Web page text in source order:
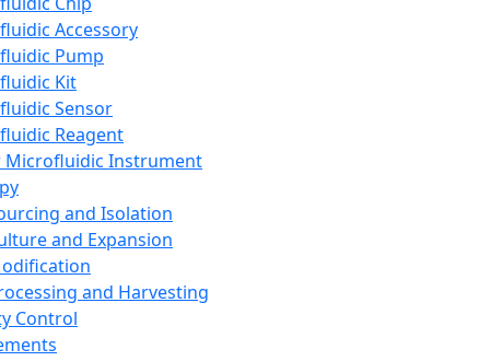
Accessory
Pump
Kit
Sensor
Reagent
Microfluidic Instrument
and Isolation
and Expansion
and Harvesting
Control